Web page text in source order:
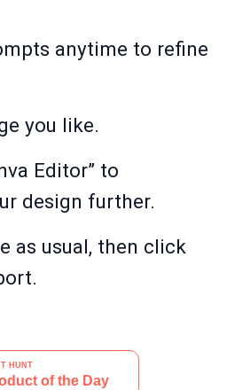
anytime to refine
you like.
Editor” to
design further.
as usual, then click